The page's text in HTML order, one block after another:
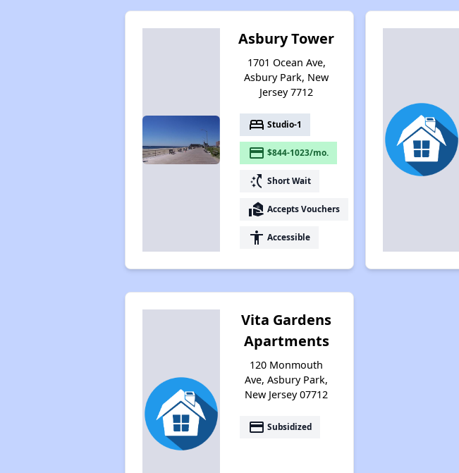
Asbury Tower
1701 Ocean Ave,
Asbury Park, New
Jersey 7712
bed Studio-1
payment $844-1023/mo.
switch_access_shortcut Short Wait
real_estate_agent Accepts Vouchers
accessibility Accessible
Vita Gardens
Apartments
120 Monmouth
Ave, Asbury Park,
New Jersey 07712
payment Subsidized